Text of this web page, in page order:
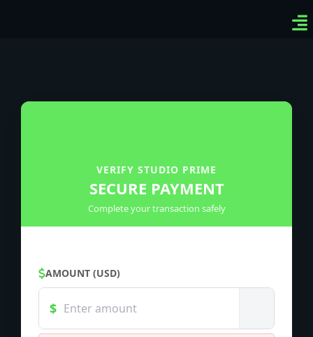
VERIFY STUDIO PRIME
SECURE PAYMENT
Complete your transaction safely
AMOUNT (USD)